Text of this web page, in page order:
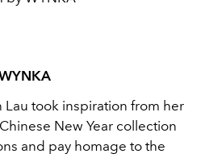
Lau took inspiration from her
New Year collection
and pay homage to the